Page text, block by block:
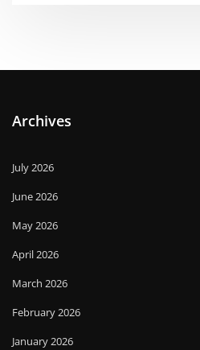
Archives
July 2026
June 2026
May 2026
April 2026
March 2026
February 2026
January 2026